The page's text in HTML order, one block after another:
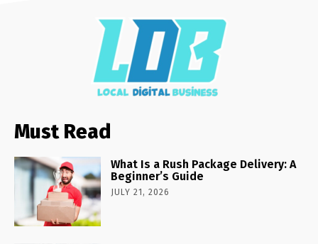
Must Read
What Is a Rush Package Delivery: A
Beginner’s Guide
JULY 21, 2026